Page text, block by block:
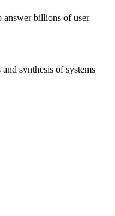
answer billions of user
synthesis of systems